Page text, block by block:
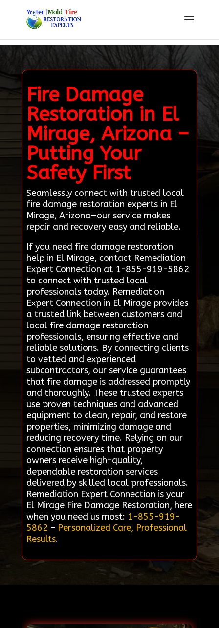
Fire Damage
Restoration in El
Mirage, Arizona –
Putting Your
Safety First
Seamlessly connect with trusted local
fire damage restoration experts in El
Mirage, Arizona—our service makes
repair and recovery easy and reliable.
If you need fire damage restoration
help in El Mirage, contact Remediation
Expert Connection at 1-855-919-5862
to connect with trusted local
professionals today. Remediation
Expert Connection in El Mirage provides
a trusted link between customers and
local fire damage restoration
professionals, ensuring effective and
reliable solutions. By connecting clients
to vetted and experienced
subcontractors, our service guarantees
that fire damage is addressed promptly
and thoroughly. These trusted experts
use proven techniques and advanced
equipment to clean, repair, and restore
properties, minimizing damage and
reducing recovery time. Relying on our
connection ensures that property
owners receive high-quality,
dependable restoration services
delivered by skilled local professionals.
Remediation Expert Connection is your
El Mirage Fire Damage Restoration, here
when you need us most: 1-855-919-
5862 – Personalized Care, Professional
Results.